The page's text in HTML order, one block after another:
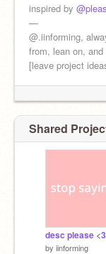
inspired by
—
@.iinforming,
from, lean on, and
[leave project
Shared
desc please
by iinforming